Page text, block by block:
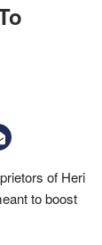
of Heri
to boost